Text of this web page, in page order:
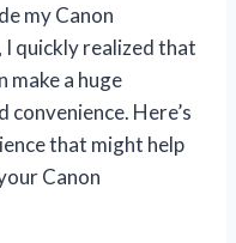
my Canon
I quickly realized that
make a huge
Here’s
that might help
Canon